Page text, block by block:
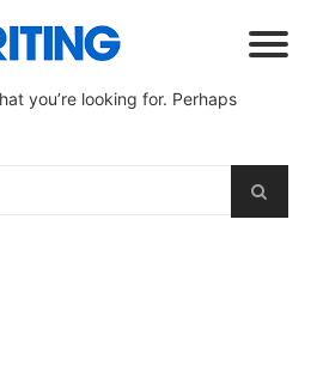
you’re looking for. Perhaps